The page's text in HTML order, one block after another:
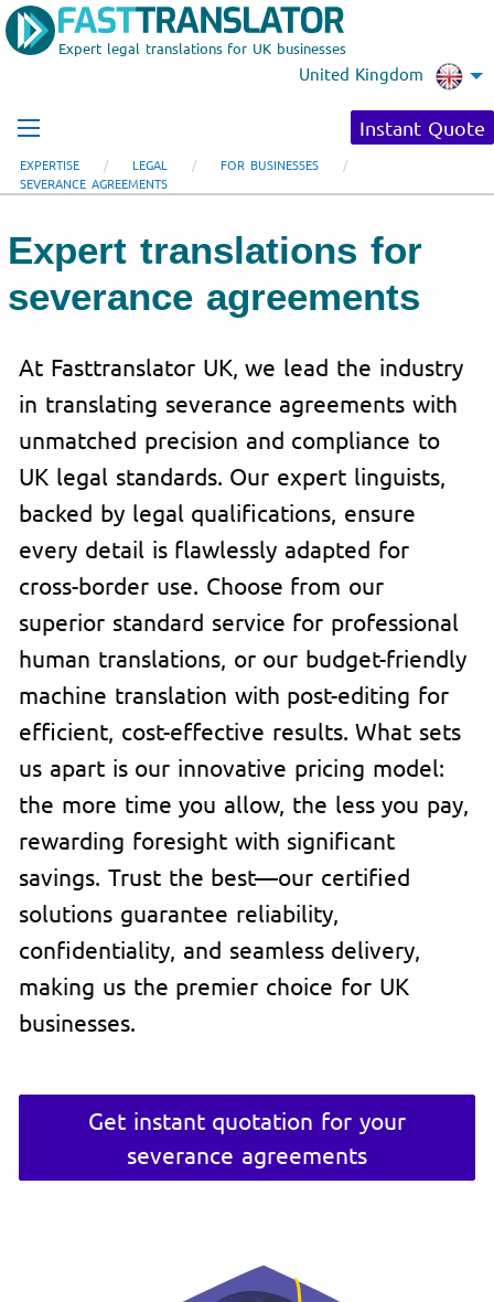
Expert legal translations for UK businesses
United Kingdom
Instant Quote
EXPERTISE LEGAL
FOR BUSINESSES
SEVERANCE AGREEMENTS
Expert translations for
severance agreements
At Fasttranslator UK, we lead the industry
in translating severance agreements with
unmatched precision and compliance to
UK legal standards. Our expert linguists,
backed by legal qualifications, ensure
every detail is flawlessly adapted for
cross-border use. Choose from our
superior standard service for professional
human translations, or our budget-friendly
machine translation with post-editing for
efficient, cost-effective results. What sets
us apart is our innovative pricing model:
the more time you allow, the less you pay,
rewarding foresight with significant
savings. Trust the best—our certified
solutions guarantee reliability,
confidentiality, and seamless delivery,
making us the premier choice for UK
businesses.
Get instant quotation for your
severance agreements